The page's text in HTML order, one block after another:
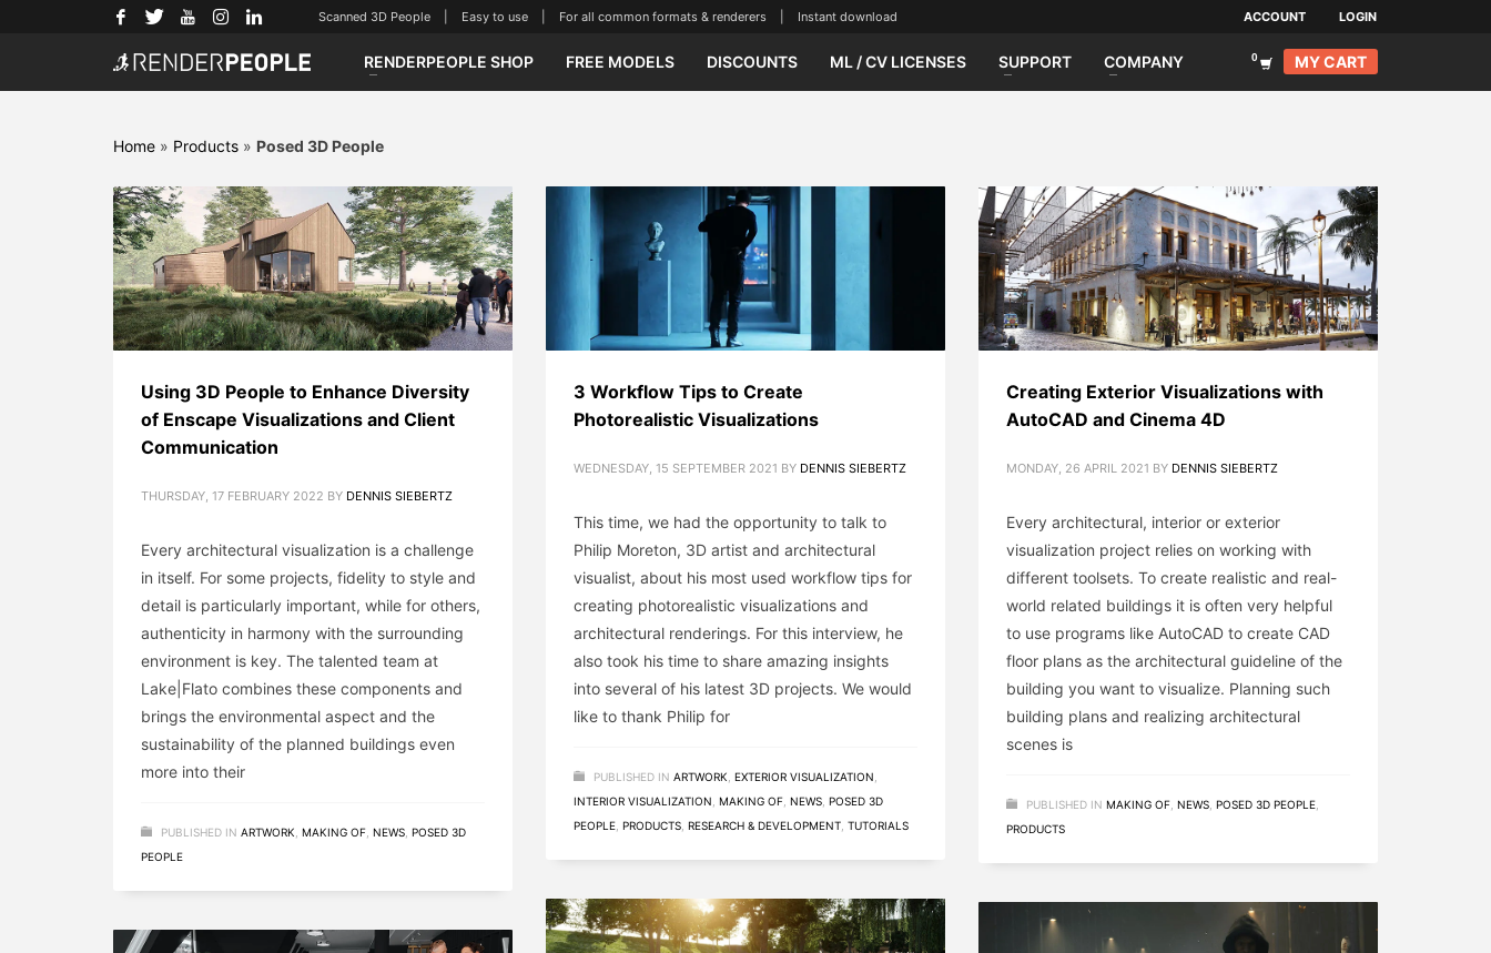
Scanned 3D People | Easy to use | For all common formats & renderers | Instant download ACCOUNT LOGIN
RENDERPEOPLE SHOP FREE MODELS DISCOUNTS ML / CV LICENSES SUPPORT COMPANY MY CART
Home » Products » Posed 3D People
Using 3D People to Enhance Diversity
of Enscape Visualizations and Client
Communication
THURSDAY, 17 FEBRUARY 2022 BY DENNIS SIEBERTZ
Every architectural visualization is a challenge
in itself. For some projects, fidelity to style and
detail is particularly important, while for others,
authenticity in harmony with the surrounding
environment is key. The talented team at
Lake|Flato combines these components and
brings the environmental aspect and the
sustainability of the planned buildings even
more into their
PUBLISHED IN ARTWORK MAKING OF NEWS POSED 3D
PEOPLE
3 Workflow Tips to Create
Photorealistic Visualizations
WEDNESDAY, 15 SEPTEMBER 2021 BY DENNIS SIEBERTZ
This time, we had the opportunity to talk to
Philip Moreton, 3D artist and architectural
visualist, about his most used workflow tips for
creating photorealistic visualizations and
architectural renderings. For this interview, he
also took his time to share amazing insights
into several of his latest 3D projects. We would
like to thank Philip for
PUBLISHED IN ARTWORK EXTERIOR VISUALIZATION
INTERIOR VISUALIZATION
MAKING OF NEWS POSED 3D
PEOPLE PRODUCTS RESEARCH & DEVELOPMENT TUTORIALS
Creating Exterior Visualizations with
AutoCAD and Cinema 4D
MONDAY, 26 APRIL 2021 BY DENNIS SIEBERTZ
Every architectural, interior or exterior
visualization project relies on working with
different toolsets. To create realistic and real-
world related buildings it is often very helpful
to use programs like AutoCAD to create CAD
floor plans as the architectural guideline of the
building you want to visualize. Planning such
building plans and realizing architectural
scenes is
PUBLISHED IN MAKING OF NEWS POSED 3D PEOPLE
PRODUCTS